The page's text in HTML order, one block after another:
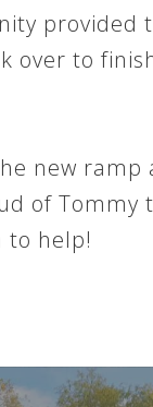
provided
over to
new ramp
of Tommy
to help!